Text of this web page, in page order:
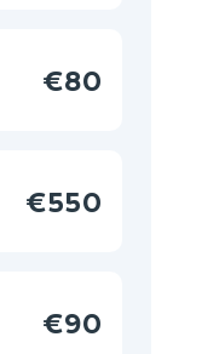
€80
€550
€90